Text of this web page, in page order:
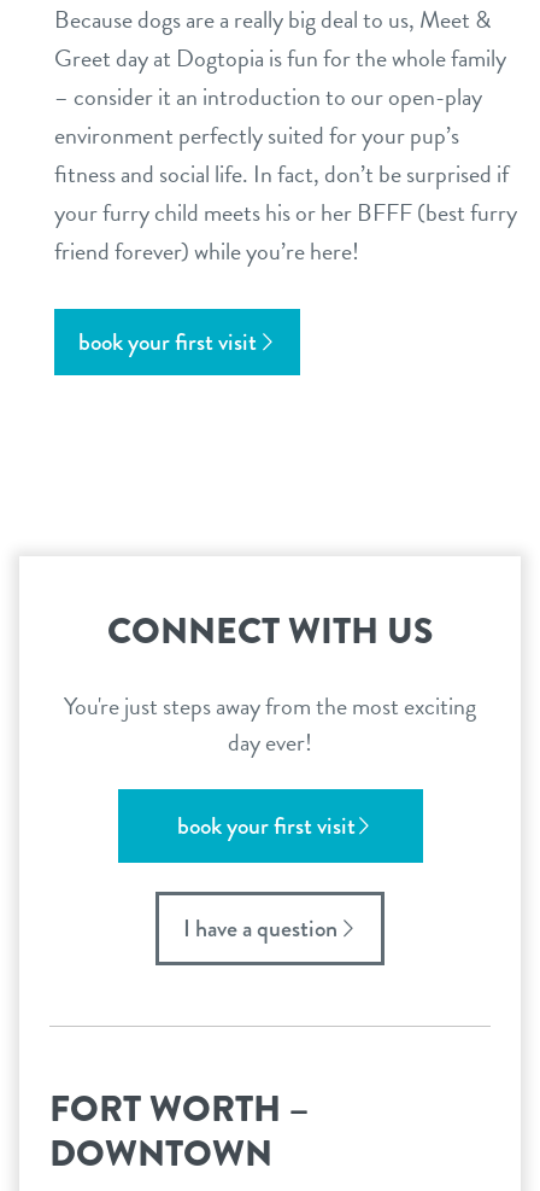
Because dogs are a really big deal to us, Meet &
Greet day at Dogtopia is fun for the whole family
– consider it an introduction to our open-play
environment perfectly suited for your pup’s
fitness and social life. In fact, don’t be surprised if
your furry child meets his or her BFFF (best furry
friend forever) while you’re here!
book your first visit
CONNECT WITH US
You're just steps away from the most exciting
day ever!
book your first visit
I have a question
FORT WORTH –
DOWNTOWN